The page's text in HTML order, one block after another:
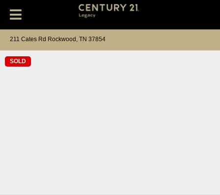
211 Cates Rd Rockwood, TN 37854
SOLD